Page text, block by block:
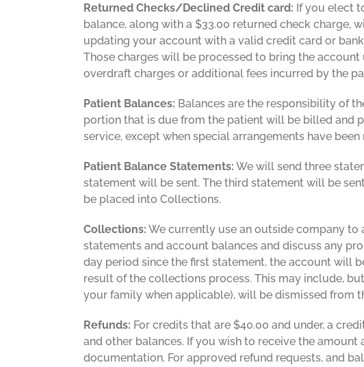
Returned Checks/Declined Credit card: If you elect
balance, along with a $33.00 returned check
updating your account with a valid credit card or
Those charges will be processed to bring the
overdraft charges or additional fees incurred by the
Patient Balances: Balances are the responsibility of
portion that is due from the patient will be billed and
service, except when special arrangements have
Patient Balance Statements: We will send three
statement will be sent. The third statement will be
be placed into Collections.
Collections: We currently use an outside company
statements and account balances and discuss any
day period since the first statement, the account will
result of the collections process. This may include,
your family when applicable), will be dismissed from
Refunds: For credits that are $40.00 and under, a
and other balances. If you wish to receive the
documentation. For approved refund requests, and